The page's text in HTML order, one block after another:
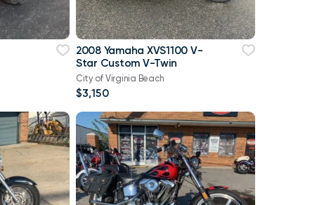
2008 Yamaha XVS1100 V-
Star Custom V-Twin
City of Virginia Beach
$3,150